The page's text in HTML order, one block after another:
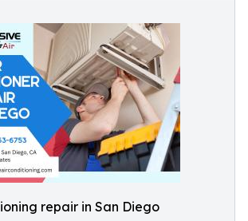
repair in San Diego